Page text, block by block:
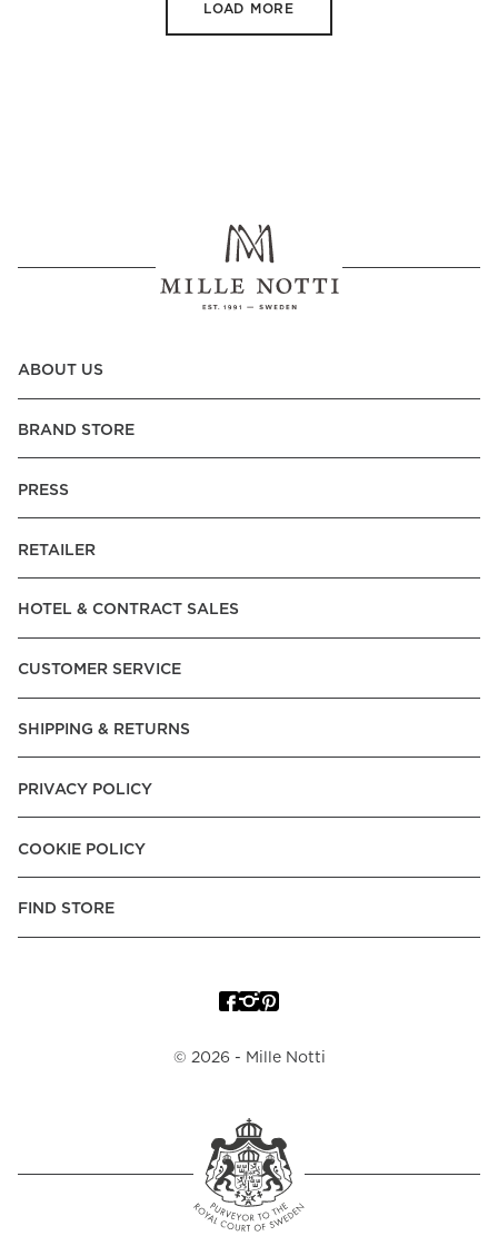
LOAD MORE
ABOUT US
BRAND STORE
PRESS
RETAILER
HOTEL & CONTRACT SALES
CUSTOMER SERVICE
SHIPPING & RETURNS
PRIVACY POLICY
COOKIE POLICY
FIND STORE
© 2026 - Mille Notti